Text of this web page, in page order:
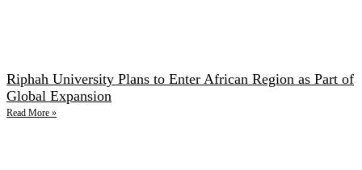
Riphah University Plans to Enter African Region as Part of
Global Expansion
Read More »